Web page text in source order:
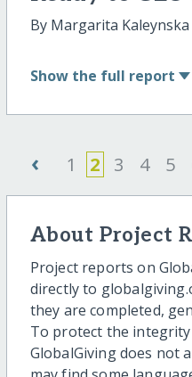
By Margarita
Show the full report
‹ 1 2 3 4 5
About Project
Project reports on
directly to
they are completed,
To protect the
GlobalGiving does not